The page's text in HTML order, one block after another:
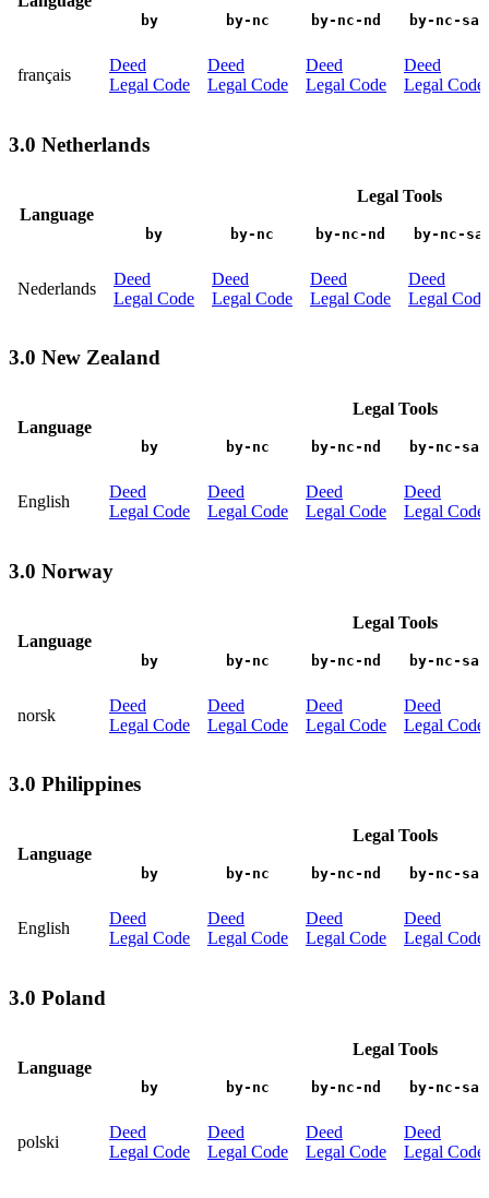
by by-nc by-nc-nd by-nc-sa
français
Deed
Legal Code
Deed
Legal Code
Deed
Legal Code
Deed
Legal Code
3.0 Netherlands
Language
Legal Tools
by by-nc by-nc-nd by-nc-sa
Nederlands
Deed
Legal Code
Deed
Legal Code
Deed
Legal Code
Deed
Legal Code
3.0 New Zealand
Language
Legal Tools
by by-nc by-nc-nd by-nc-sa
English
Deed
Legal Code
Deed
Legal Code
Deed
Legal Code
Deed
Legal Code
3.0 Norway
Language
Legal Tools
by by-nc by-nc-nd by-nc-sa
norsk
Deed
Legal Code
Deed
Legal Code
Deed
Legal Code
Deed
Legal Code
3.0 Philippines
Language
Legal Tools
by by-nc by-nc-nd by-nc-sa
English
Deed
Legal Code
Deed
Legal Code
Deed
Legal Code
Deed
Legal Code
3.0 Poland
Language
Legal Tools
by by-nc by-nc-nd by-nc-sa
polski
Deed
Legal Code
Deed
Legal Code
Deed
Legal Code
Deed
Legal Code